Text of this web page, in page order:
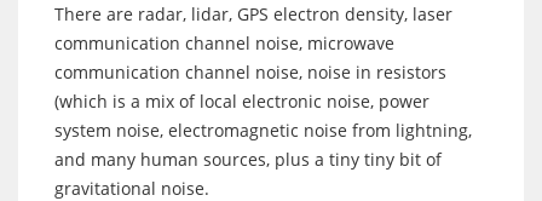
There are radar, lidar, GPS electron density, laser
communication channel noise, microwave
communication channel noise, noise in resistors
(which is a mix of local electronic noise, power
system noise, electromagnetic noise from lightning,
and many human sources, plus a tiny tiny bit of
gravitational noise.